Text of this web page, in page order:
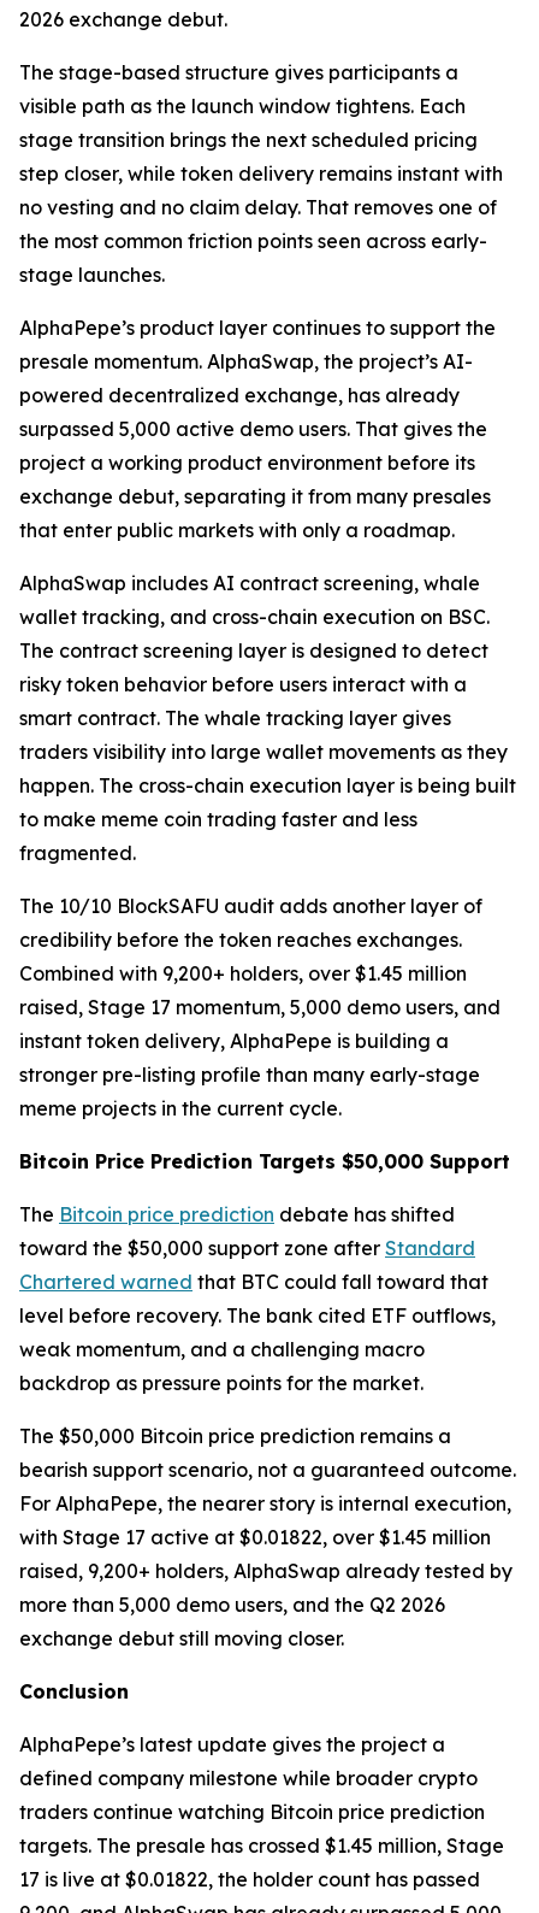
2026 exchange debut.
The stage-based structure gives participants a
visible path as the launch window tightens. Each
stage transition brings the next scheduled pricing
step closer, while token delivery remains instant with
no vesting and no claim delay. That removes one of
the most common friction points seen across early-
stage launches.
AlphaPepe’s product layer continues to support the
presale momentum. AlphaSwap, the project’s AI-
powered decentralized exchange, has already
surpassed 5,000 active demo users. That gives the
project a working product environment before its
exchange debut, separating it from many presales
that enter public markets with only a roadmap.
AlphaSwap includes AI contract screening, whale
wallet tracking, and cross-chain execution on BSC.
The contract screening layer is designed to detect
risky token behavior before users interact with a
smart contract. The whale tracking layer gives
traders visibility into large wallet movements as they
happen. The cross-chain execution layer is being built
to make meme coin trading faster and less
fragmented.
The 10/10 BlockSAFU audit adds another layer of
credibility before the token reaches exchanges.
Combined with 9,200+ holders, over $1.45 million
raised, Stage 17 momentum, 5,000 demo users, and
instant token delivery, AlphaPepe is building a
stronger pre-listing profile than many early-stage
meme projects in the current cycle.
Bitcoin Price Prediction Targets $50,000 Support
The Bitcoin price prediction debate has shifted
toward the $50,000 support zone after Standard
Chartered warned that BTC could fall toward that
level before recovery. The bank cited ETF outflows,
weak momentum, and a challenging macro
backdrop as pressure points for the market.
The $50,000 Bitcoin price prediction remains a
bearish support scenario, not a guaranteed outcome.
For AlphaPepe, the nearer story is internal execution,
with Stage 17 active at $0.01822, over $1.45 million
raised, 9,200+ holders, AlphaSwap already tested by
more than 5,000 demo users, and the Q2 2026
exchange debut still moving closer.
Conclusion
AlphaPepe’s latest update gives the project a
defined company milestone while broader crypto
traders continue watching Bitcoin price prediction
targets. The presale has crossed $1.45 million, Stage
17 is live at $0.01822, the holder count has passed